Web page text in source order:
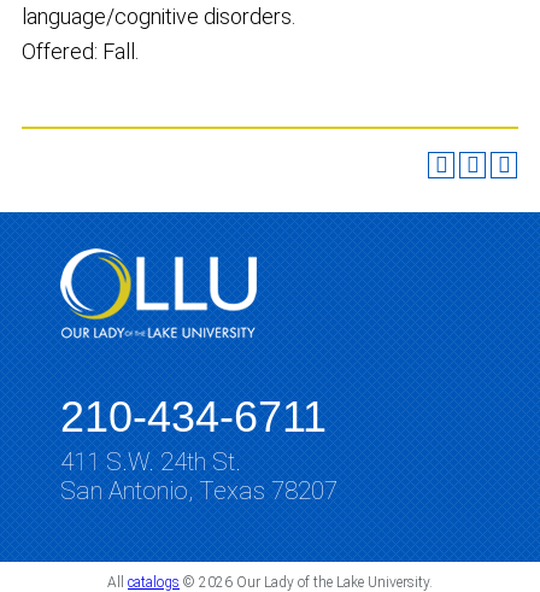
language/cognitive disorders.
Offered: Fall.
210-434-6711
411 S.W. 24th St.
San Antonio, Texas 78207
All catalogs © 2026 Our Lady of the Lake University.